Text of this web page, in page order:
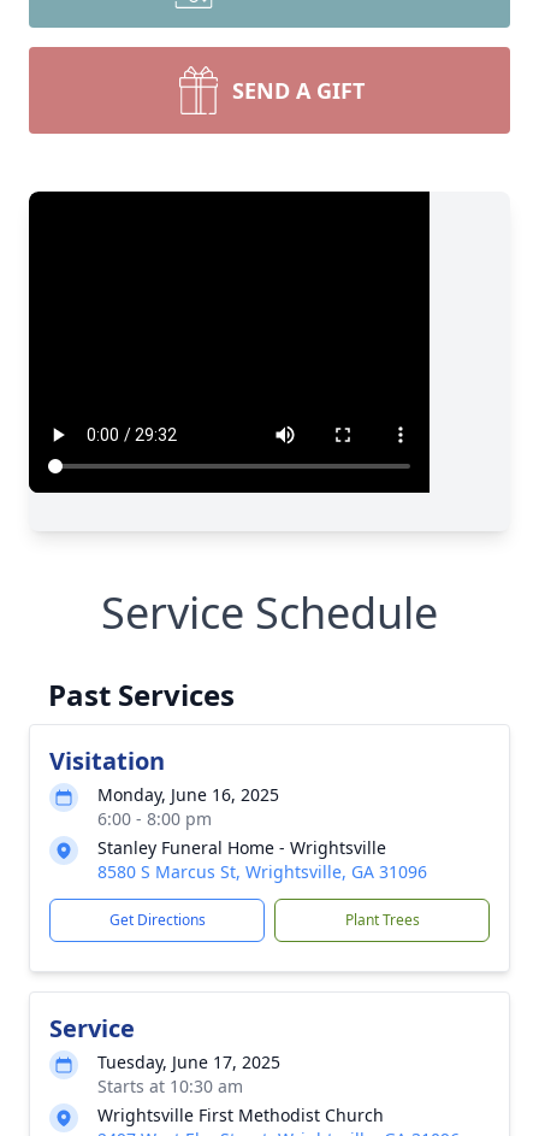
SEND A GIFT
Service Schedule
Past Services
Visitation
Monday, June 16, 2025
6:00 - 8:00 pm
Stanley Funeral Home - Wrightsville
8580 S Marcus St, Wrightsville, GA 31096
Get Directions Plant Trees
Service
Tuesday, June 17, 2025
Starts at 10:30 am
Wrightsville First Methodist Church